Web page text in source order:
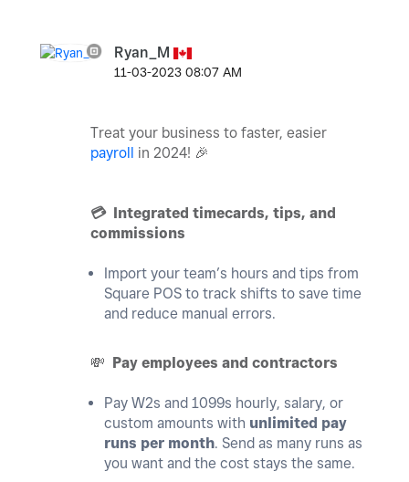
Ryan_M
‎11-03-2023 08:07 AM
Treat your business to faster, easier
payroll in 2024! 🎉
💳Integrated timecards, tips, and
commissions
Import your team’s hours and tips from
Square POS to track shifts to save time
and reduce manual errors.
💸 Pay employees and contractors
Pay W2s and 1099s hourly, salary, or
custom amounts with unlimited pay
runs per month. Send as many runs as
you want and the cost stays the same.